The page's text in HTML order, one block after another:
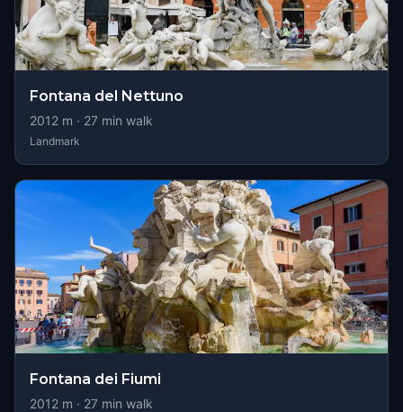
Fontana del Nettuno
2012 m · 27 min walk
Landmark
Fontana dei Fiumi
2012 m · 27 min walk